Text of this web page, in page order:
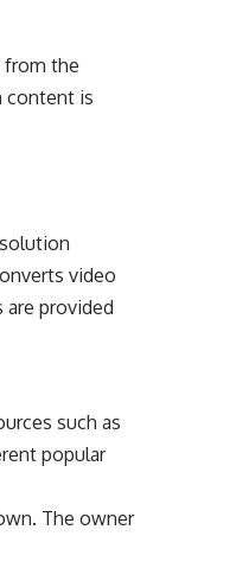
from the
content is
video
provided
such as
popular
The owner